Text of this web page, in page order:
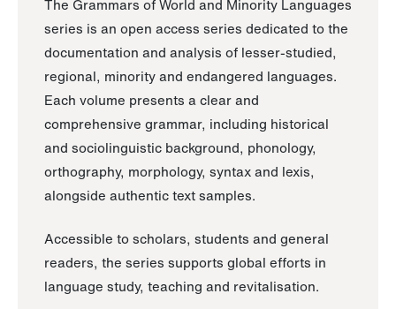
The Grammars of World and Minority Languages
series is an open access series dedicated to the
documentation and analysis of lesser-studied,
regional, minority and endangered languages.
Each volume presents a clear and
comprehensive grammar, including historical
and sociolinguistic background, phonology,
orthography, morphology, syntax and lexis,
alongside authentic text samples.
Accessible to scholars, students and general
readers, the series supports global efforts in
language study, teaching and revitalisation.